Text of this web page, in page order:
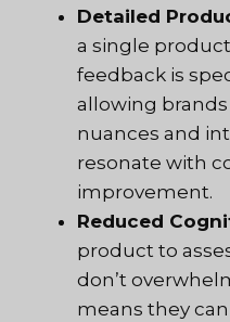
Detailed
a single
feedback is
allowing
nuances and
resonate with
improvement.
Reduced
product to
don’t
means they